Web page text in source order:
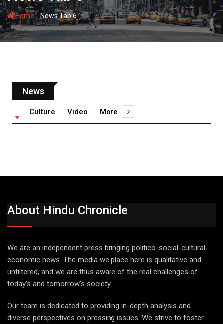
Home-News Tab 6
News
Culture Video More
About Hindu Chronicle
We are an independent press bringing politico-social-cultural-
economic news. The media we place here is qualitative and
unfiltered, and we are thus aware of the real challenges of
today's and tomorrow's society.
Our team is dedicated to providing in-depth analysis and
diverse perspectives on pressing issues. We strive to foster